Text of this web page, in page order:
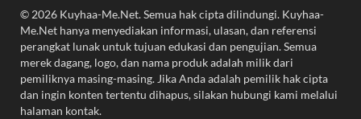
© 2026 Kuyhaa-Me.Net. Semua hak cipta dilindungi. Kuyhaa-
Me.Net hanya menyediakan informasi, ulasan, dan referensi
perangkat lunak untuk tujuan edukasi dan pengujian. Semua
merek dagang, logo, dan nama produk adalah milik dari
pemiliknya masing-masing. Jika Anda adalah pemilik hak cipta
dan ingin konten tertentu dihapus, silakan hubungi kami melalui
halaman kontak.